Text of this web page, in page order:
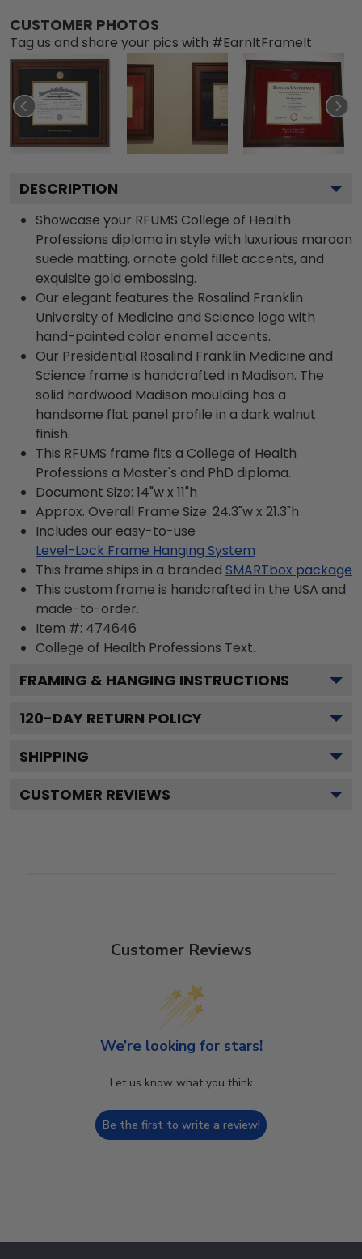
CUSTOMER PHOTOS
Tag us and share your pics with #EarnItFrameIt
DESCRIPTION
Showcase your RFUMS College of Health
Professions diploma in style with luxurious maroon
suede matting, ornate gold fillet accents, and
exquisite gold embossing.
Our elegant features the Rosalind Franklin
University of Medicine and Science logo with
hand-painted color enamel accents.
Our Presidential Rosalind Franklin Medicine and
Science frame is handcrafted in Madison. The
solid hardwood Madison moulding has a
handsome flat panel profile in a dark walnut
finish.
This RFUMS frame fits a College of Health
Professions a Master's and PhD diploma.
Document Size: 14"w x 11"h
Approx. Overall Frame Size: 24.3"w x 21.3"h
Includes our easy-to-use
Level-Lock Frame Hanging System
This frame ships in a branded SMARTbox package
This custom frame is handcrafted in the USA and
made-to-order.
Item #: 474646
College of Health Professions Text.
FRAMING & HANGING INSTRUCTIONS
120-DAY RETURN POLICY
SHIPPING
CUSTOMER REVIEWS
Customer Reviews
We’re looking for stars!
Let us know what you think
Be the first to write a review!